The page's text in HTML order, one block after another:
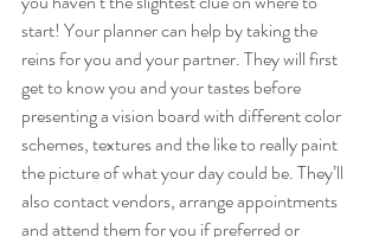
start! Your planner can help by taking the
reins for you and your partner. They will first
get to know you and your tastes before
presenting a vision board with different color
schemes, textures and the like to really paint
the picture of what your day could be. They’ll
also contact vendors, arrange appointments
and attend them for you if preferred or